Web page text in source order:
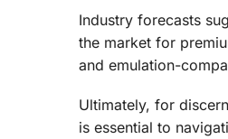
Industry forecasts
the market for
and emulation-
Ultimately, for
is essential to